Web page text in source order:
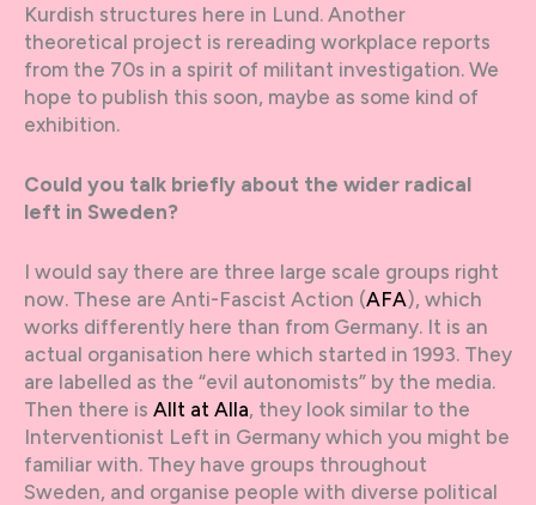
Kurdish structures here in Lund. Another
theoretical project is rereading workplace reports
from the 70s in a spirit of militant investigation. We
hope to publish this soon, maybe as some kind of
exhibition.
Could you talk briefly about the wider radical
left in Sweden?
I would say there are three large scale groups right
now. These are Anti-Fascist Action (AFA), which
works differently here than from Germany. It is an
actual organisation here which started in 1993. They
are labelled as the “evil autonomists” by the media.
Then there is Allt at Alla, they look similar to the
Interventionist Left in Germany which you might be
familiar with. They have groups throughout
Sweden, and organise people with diverse political